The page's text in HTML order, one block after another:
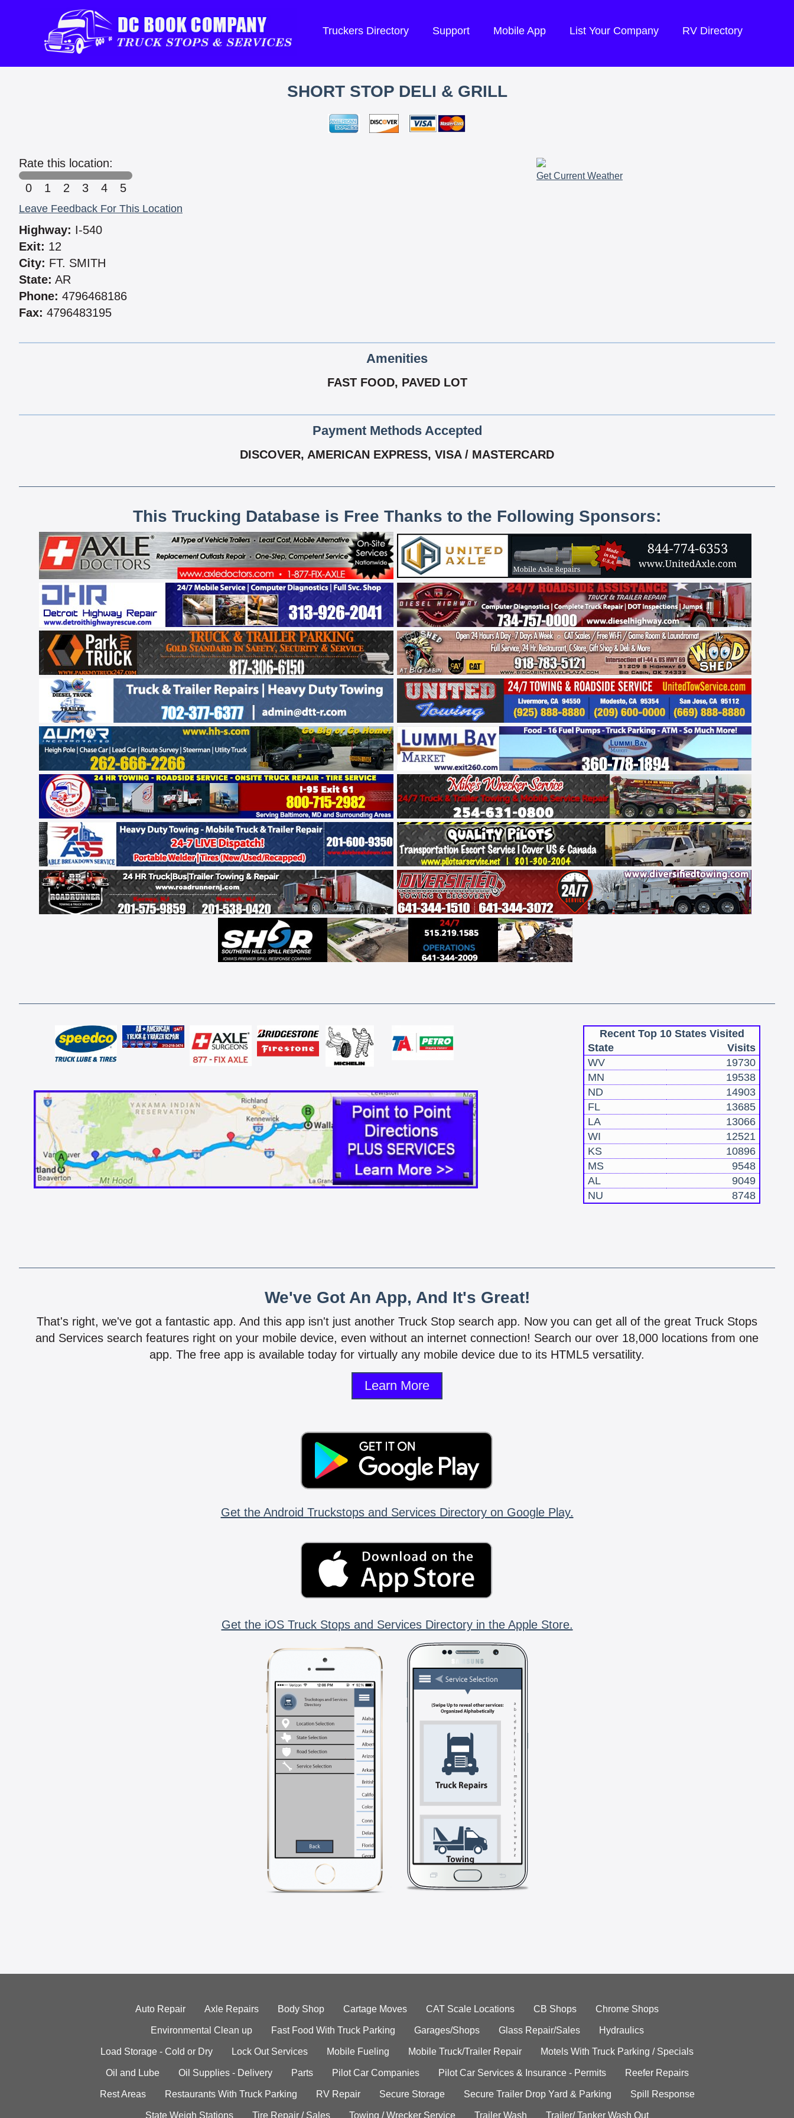
Truckers Directory Support Mobile App List Your Company RV Directory
SHORT STOP DELI & GRILL
Rate this location:
0
1 2 3 4 5
Leave Feedback For This Location
Highway: I-540
Exit: 12
City: FT. SMITH
State: AR
Phone: 4796468186
Fax: 4796483195
Get Current Weather
Amenities
FAST FOOD, PAVED LOT
Payment Methods Accepted
DISCOVER, AMERICAN EXPRESS, VISA / MASTERCARD
This Trucking Database is Free Thanks to the Following Sponsors:
Recent Top 10 States Visited
State
Visits
WV
19730
MN
19538
ND
14903
FL
13685
LA
13066
WI
12521
KS
10896
MS
9548
AL
9049
NU
8748
We've Got An App, And It's Great!
That's right, we've got a fantastic app. And this app isn't just another Truck Stop search app. Now you can get all of the great Truck Stops
and Services search features right on your mobile device, even without an internet connection! Search our over 18,000 locations from one
app. The free app is available today for virtually any mobile device due to its HTML5 versatility.
Learn More
Get the Android Truckstops and Services Directory on Google Play.
Get the iOS Truck Stops and Services Directory in the Apple Store.
Auto Repair Axle Repairs Body Shop Cartage Moves CAT Scale Locations CB Shops Chrome Shops
Environmental Clean up Fast Food With Truck Parking Garages/Shops Glass Repair/Sales Hydraulics
Load Storage - Cold or Dry Lock Out Services Mobile Fueling Mobile Truck/Trailer Repair Motels With Truck Parking / Specials
Oil and Lube Oil Supplies - Delivery Parts Pilot Car Companies Pilot Car Services & Insurance - Permits Reefer Repairs
Rest Areas Restaurants With Truck Parking RV Repair Secure Storage Secure Trailer Drop Yard & Parking Spill Response
State Weigh Stations Tire Repair / Sales Towing / Wrecker Service Trailer Wash Trailer/ Tanker Wash Out